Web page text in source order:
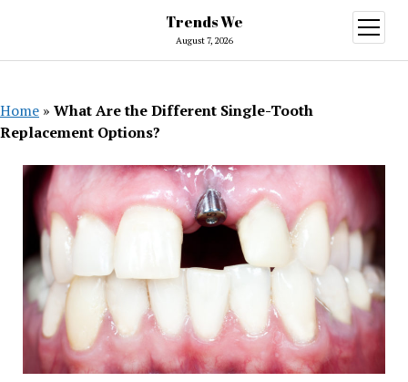
Trends We
August 7, 2026
open
menu
Home » What Are the Different Single-Tooth
Replacement Options?